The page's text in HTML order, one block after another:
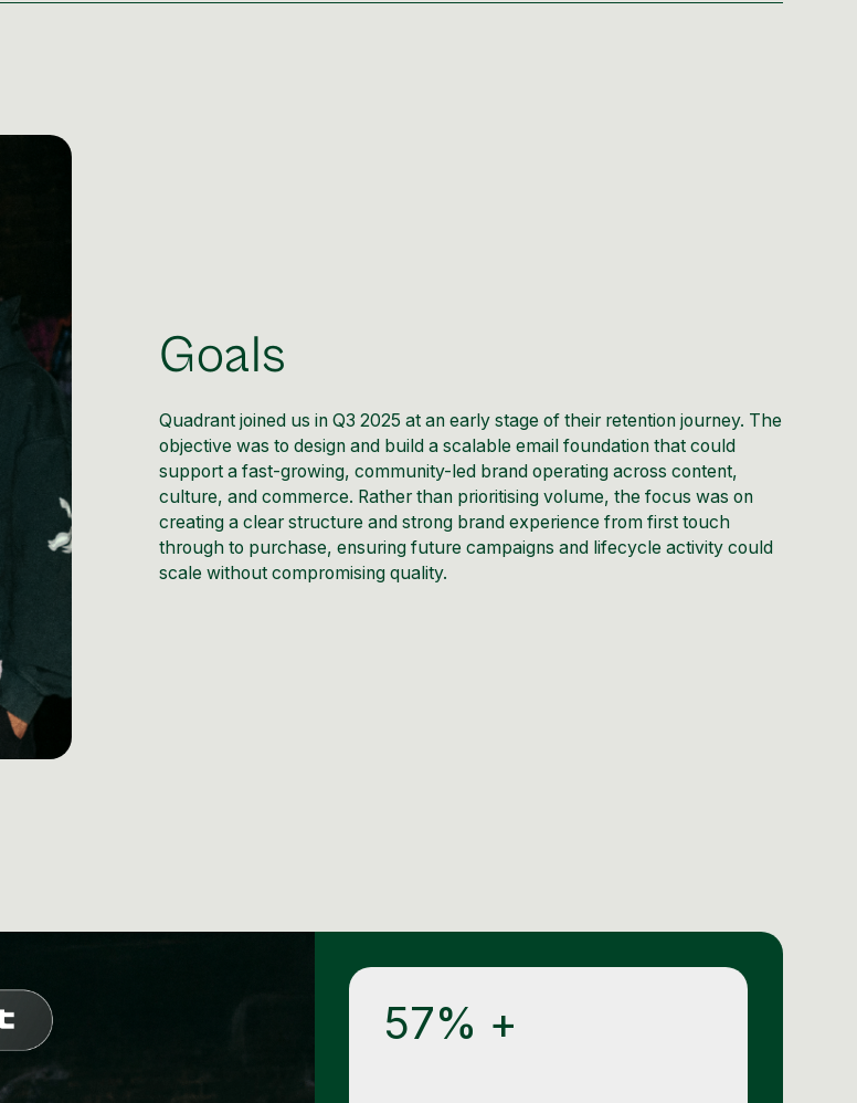
Goals
Quadrant joined us in Q3 2025 at an early stage of their retention journey. The
objective was to design and build a scalable email foundation that could
support a fast-growing, community-led brand operating across content,
culture, and commerce. Rather than prioritising volume, the focus was on
creating a clear structure and strong brand experience from first touch
through to purchase, ensuring future campaigns and lifecycle activity could
scale without compromising quality.
57% +